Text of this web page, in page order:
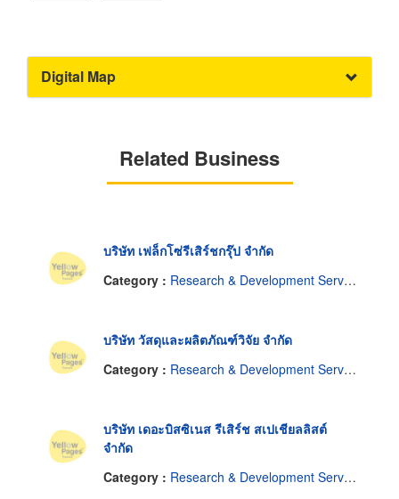
Digital Map
Related Business
บริษัท เฟล็กโซ่รีเสิร์ชกรุ๊ป จำกัด
Category : Research & Development Service
บริษัท วัสดุและผลิตภัณฑ์วิจัย จำกัด
Category : Research & Development Service
บริษัท เดอะบิสซิเนส รีเสิร์ช สเปเชียลลิสต์
จำกัด
Category : Research & Development Service